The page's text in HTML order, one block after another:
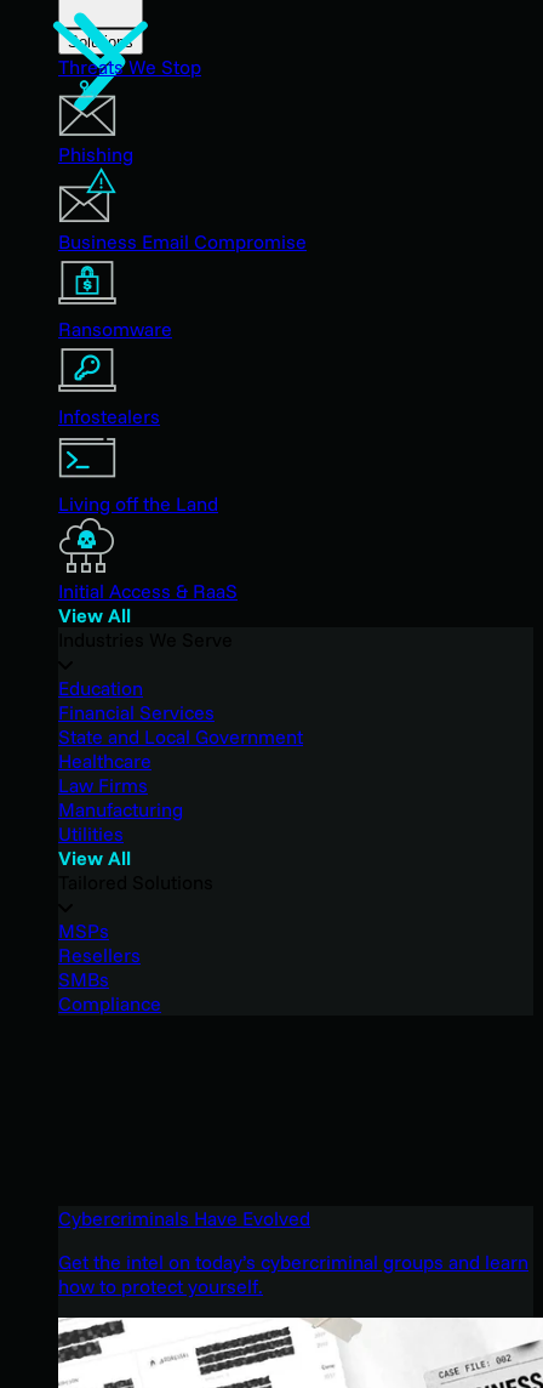
Solutions
Threats We Stop
Phishing
Business Email Compromise
Ransomware
Infostealers
Living off the Land
Initial Access & RaaS
View All
Education
Financial Services
State and Local Government
Healthcare
Law Firms
Manufacturing
Utilities
View All
MSPs
Resellers
SMBs
Compliance
Cybercriminals Have Evolved
Get the intel on today’s cybercriminal groups and learn
how to protect yourself.